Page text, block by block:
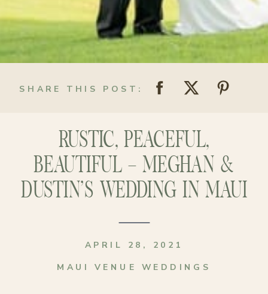
SHARE THIS POST:
RUSTIC, PEACEFUL,
BEAUTIFUL – MEGHAN &
DUSTIN’S WEDDING IN MAUI
MAUI VENUE WEDDINGS
APRIL 28, 2021